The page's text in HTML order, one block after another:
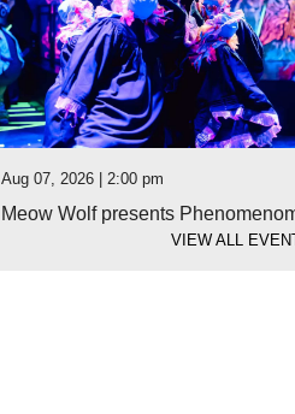
Aug 07, 2026 | 2:00 pm
Meow Wolf presents
VIEW ALL